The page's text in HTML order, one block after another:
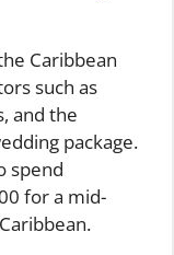
Caribbean
such as
and the
package.
spend
for a mid-